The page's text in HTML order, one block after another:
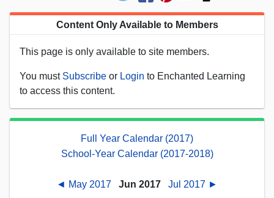
Content Only Available to Members
This page is only available to site members.
You must Subscribe or Login to Enchanted Learning
to access this content.
Full Year Calendar (2017)
School-Year Calendar (2017-2018)
◄ May 2017 Jun 2017 Jul 2017 ►